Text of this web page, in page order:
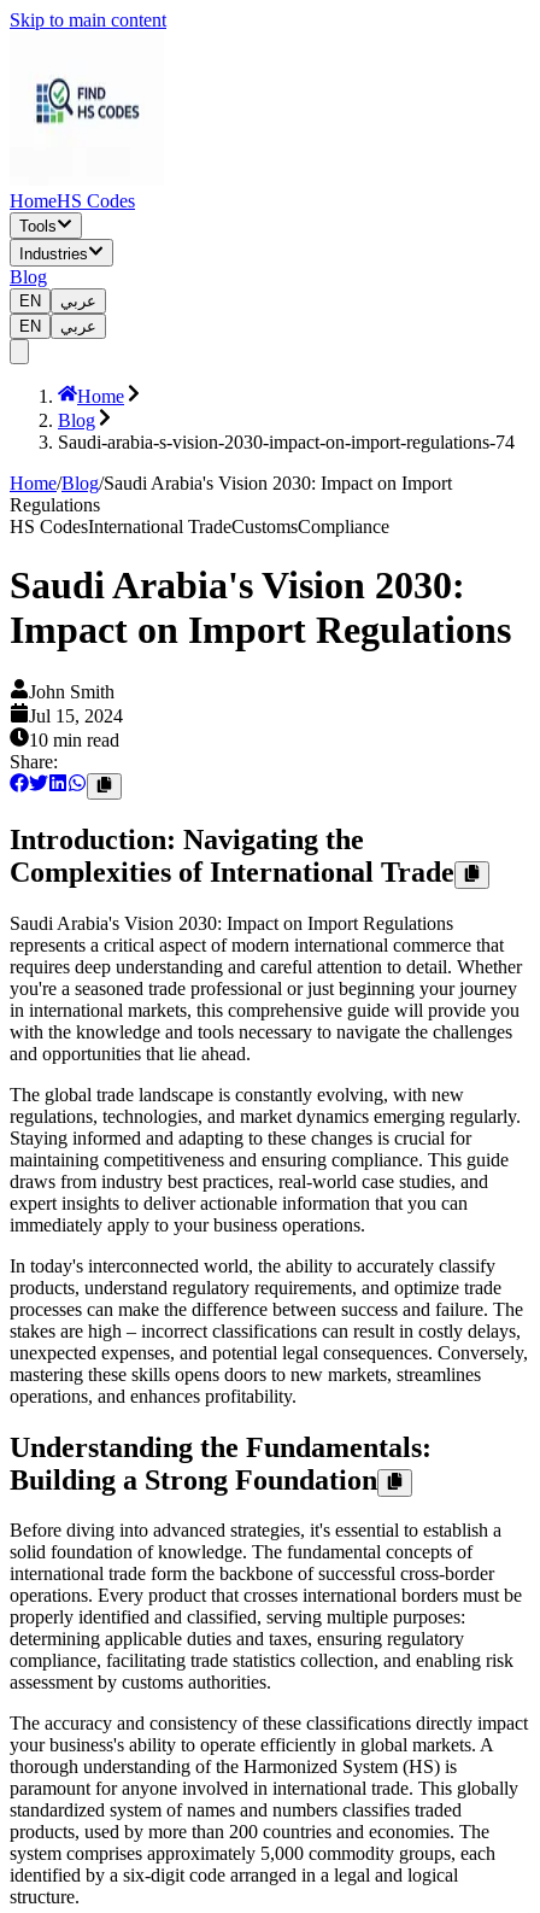
Skip to main content
HomeHS Codes
Tools
Industries
Blog
EN
عربي
EN
عربي
Home
Blog
Saudi-arabia-s-vision-2030-impact-on-import-regulations-74
Home/Blog/Saudi Arabia's Vision 2030: Impact on Import
Regulations
HS CodesInternational TradeCustomsCompliance
Saudi Arabia's Vision 2030:
Impact on Import Regulations
John Smith
Jul 15, 2024
10 min read
Share:
Introduction: Navigating the
Complexities of International Trade
Saudi Arabia's Vision 2030: Impact on Import Regulations
represents a critical aspect of modern international commerce that
requires deep understanding and careful attention to detail. Whether
you're a seasoned trade professional or just beginning your journey
in international markets, this comprehensive guide will provide you
with the knowledge and tools necessary to navigate the challenges
and opportunities that lie ahead.
The global trade landscape is constantly evolving, with new
regulations, technologies, and market dynamics emerging regularly.
Staying informed and adapting to these changes is crucial for
maintaining competitiveness and ensuring compliance. This guide
draws from industry best practices, real-world case studies, and
expert insights to deliver actionable information that you can
immediately apply to your business operations.
In today's interconnected world, the ability to accurately classify
products, understand regulatory requirements, and optimize trade
processes can make the difference between success and failure. The
stakes are high – incorrect classifications can result in costly delays,
unexpected expenses, and potential legal consequences. Conversely,
mastering these skills opens doors to new markets, streamlines
operations, and enhances profitability.
Understanding the Fundamentals:
Building a Strong Foundation
Before diving into advanced strategies, it's essential to establish a
solid foundation of knowledge. The fundamental concepts of
international trade form the backbone of successful cross-border
operations. Every product that crosses international borders must be
properly identified and classified, serving multiple purposes:
determining applicable duties and taxes, ensuring regulatory
compliance, facilitating trade statistics collection, and enabling risk
assessment by customs authorities.
The accuracy and consistency of these classifications directly impact
your business's ability to operate efficiently in global markets. A
thorough understanding of the Harmonized System (HS) is
paramount for anyone involved in international trade. This globally
standardized system of names and numbers classifies traded
products, used by more than 200 countries and economies. The
system comprises approximately 5,000 commodity groups, each
identified by a six-digit code arranged in a legal and logical
structure.